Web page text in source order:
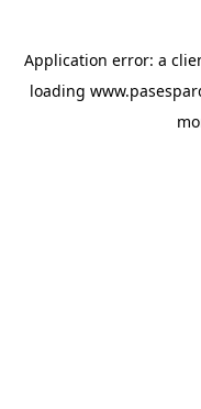
Application error: a
loading